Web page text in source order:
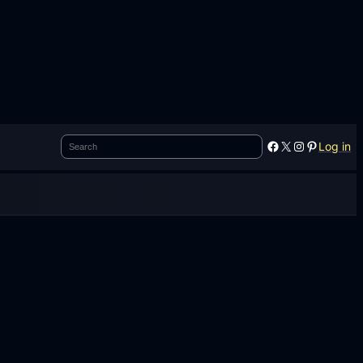
Search Facebook X Instagram Pinterest Log in